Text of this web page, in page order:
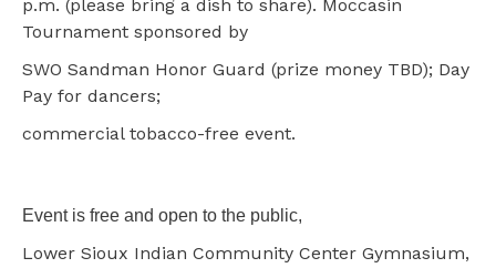
p.m. (please bring a dish to share). Moccasin
Tournament sponsored by
SWO Sandman Honor Guard (prize money TBD); Day
Pay for dancers;
commercial tobacco-free event.
Event is free and open to the public,
Lower Sioux Indian Community Center Gymnasium,